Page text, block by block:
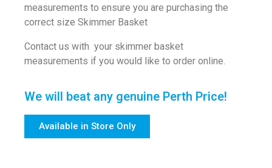
measurements to ensure you are purchasing the
correct size Skimmer Basket
Contact us with your skimmer basket
measurements if you would like to order online.
We will beat any genuine Perth Price!
Available in Store Only